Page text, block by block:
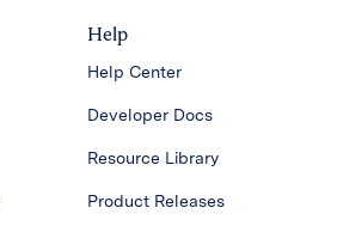
Help
Help Center
Developer Docs
Resource Library
Product Releases